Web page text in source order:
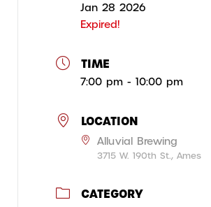
Jan 28 2026
Expired!
TIME
7:00 pm - 10:00 pm
LOCATION
Alluvial Brewing
3715 W. 190th St., Ames
CATEGORY